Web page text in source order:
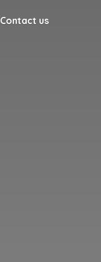
Contact us